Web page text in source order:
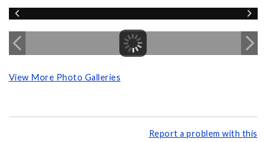
View More Photo Galleries
Report a problem with this